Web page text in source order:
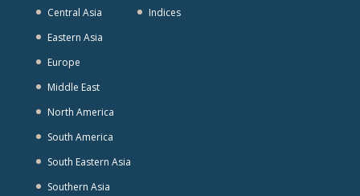
Central Asia
Eastern Asia
Europe
Middle East
North America
South America
South Eastern Asia
Southern Asia
Indices